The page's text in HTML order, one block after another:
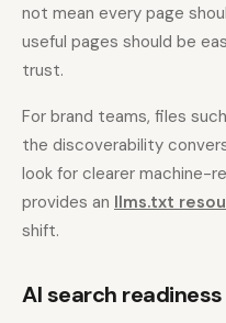
not mean every page
useful pages should be
trust.
For brand teams, files
the discoverability
look for clearer machine-
provides an llms.txt
shift.
AI search